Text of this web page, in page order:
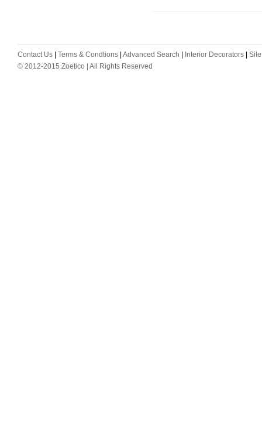
Contact Us Terms & Condtions Advanced Search Interior Decorators
© 2012-2015 Zoetico | All Rights Reserved